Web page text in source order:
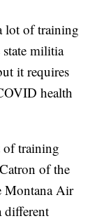
lot of training
militia
it requires
health
of training
of the
Montana Air
different